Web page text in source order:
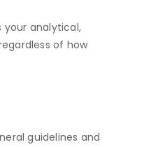
your analytical,
of how
guidelines and